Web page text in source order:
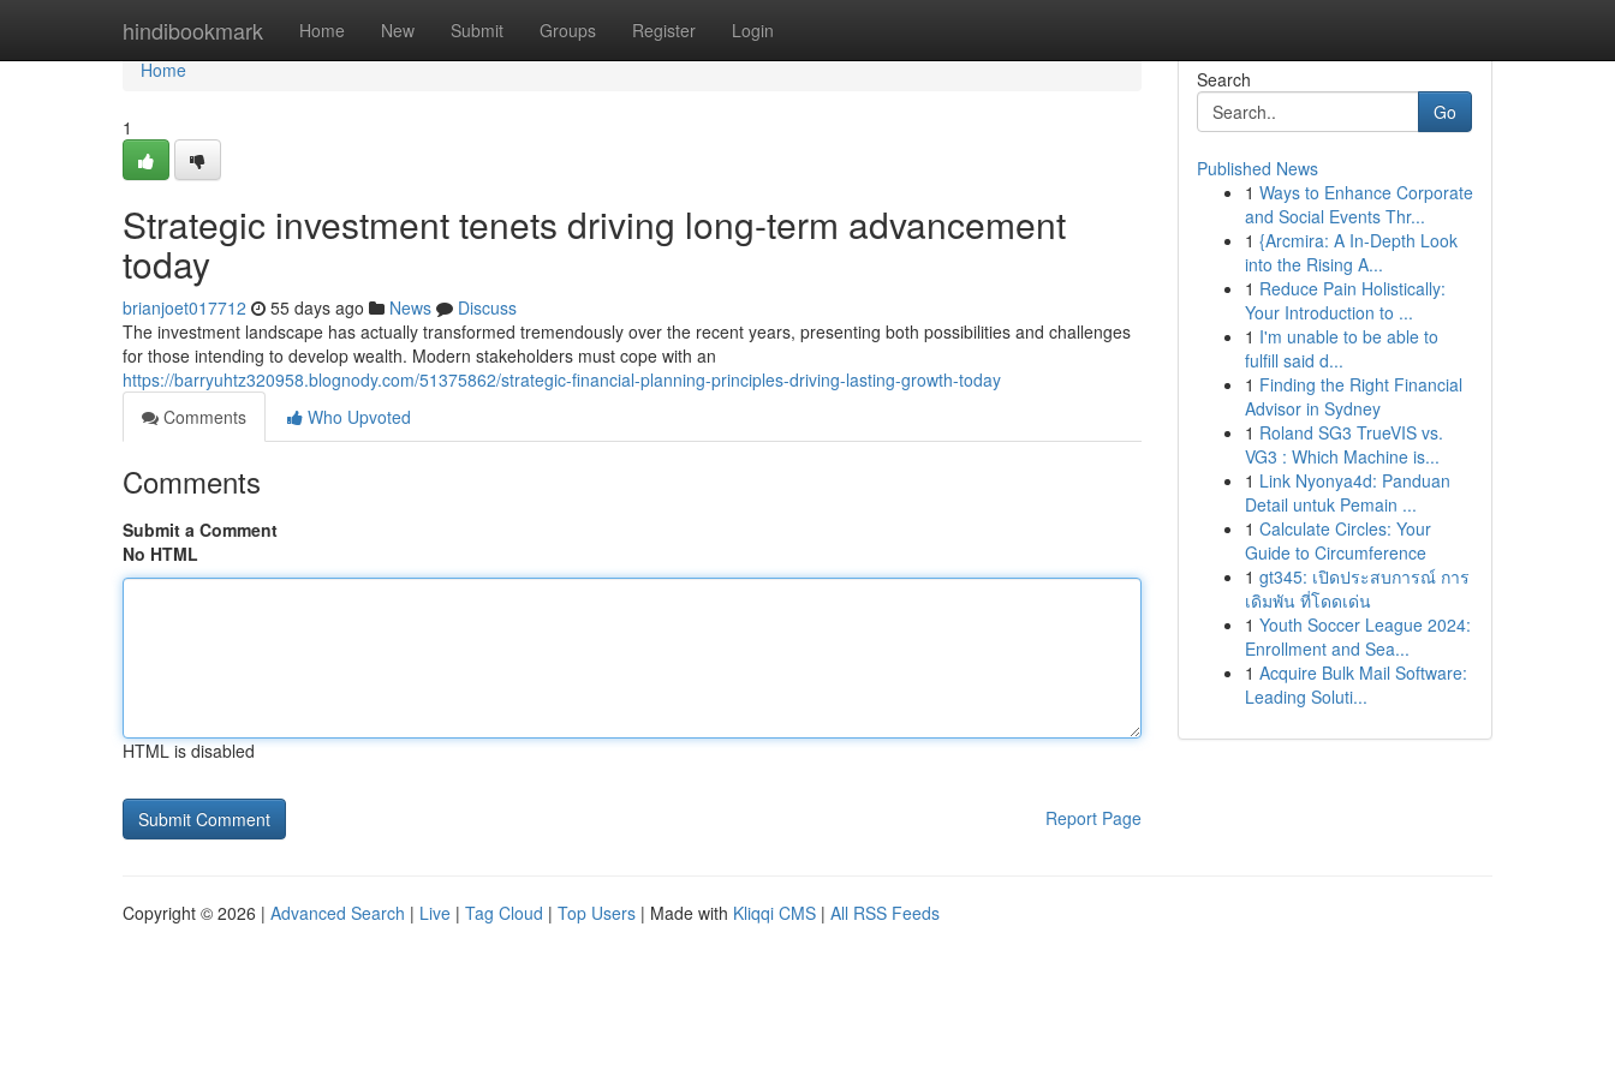
hindibookmark Home New Submit Groups Register Login
Home
Home
1
Strategic investment tenets driving long-term advancement
today
brianjoet017712 55 days ago News
Discuss
The investment landscape has actually transformed tremendously over the recent years, presenting both possibilities and challenges
for those intending to develop wealth. Modern stakeholders must cope with an
https://barryuhtz320958.blognody.com/51375862/strategic-financial-planning-principles-driving-lasting-growth-today
Comments
Who Upvoted
Comments
Submit a Comment
No HTML
HTML is disabled
Report Page
Search
Go
Published News
1 Ways to Enhance Corporate
and Social Events Thr...
1 {Arcmira: A In-Depth Look
into the Rising A...
1 Reduce Pain Holistically:
Your Introduction to ...
1 I'm unable to be able to
fulfill said d...
1 Finding the Right Financial
Advisor in Sydney
1 Roland SG3 TrueVIS vs.
VG3 : Which Machine is...
1 Link Nyonya4d: Panduan
Detail untuk Pemain ...
1 Calculate Circles: Your
Guide to Circumference
1 gt345: เปิดประสบการณ์ การ
เดิมพัน ที่โดดเด่น
1 Youth Soccer League 2024:
Enrollment and Sea...
1 Acquire Bulk Mail Software:
Leading Soluti...
Copyright © 2026 | Advanced Search | Live | Tag Cloud | Top Users | Made with Kliqqi CMS | All RSS Feeds